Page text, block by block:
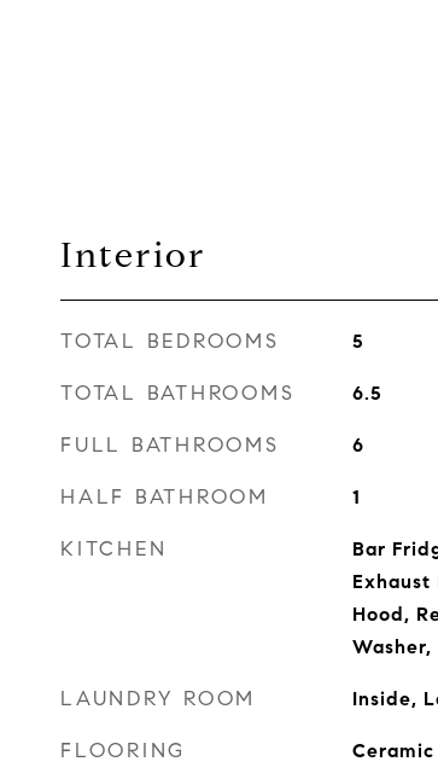
Interior
TOTAL BEDROOMS 5
TOTAL BATHROOMS 6.5
FULL BATHROOMS 6
HALF BATHROOM 1
KITCHEN
Bar
Exhaust
Hood,
LAUNDRY ROOM Inside,
FLOORING